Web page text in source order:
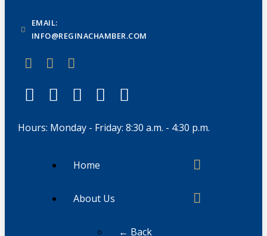
EMAIL:
INFO@REGINACHAMBER.COM
Hours: Monday - Friday: 8:30 a.m. - 4:30 p.m.
Home
About Us
← Back